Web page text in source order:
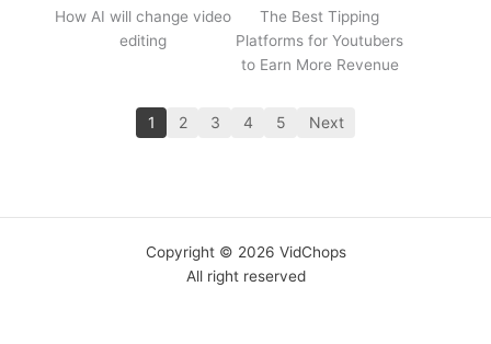
How AI will change video
editing
The Best Tipping
Platforms for Youtubers
to Earn More Revenue
1 2 3 4 5 Next
Copyright © 2026 VidChops
All right reserved